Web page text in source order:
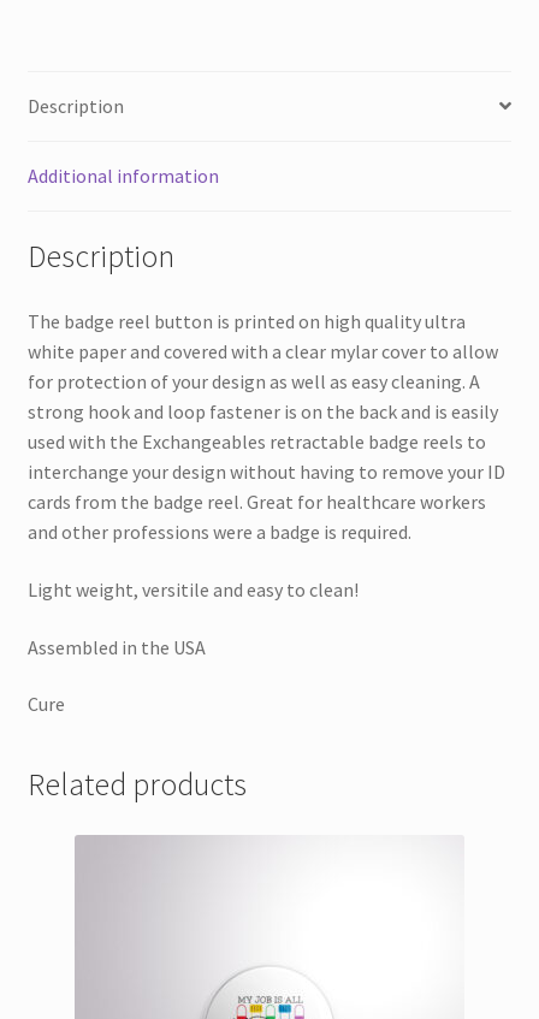
Description
Additional information
Description
The badge reel button is printed on high quality ultra
white paper and covered with a clear mylar cover to allow
for protection of your design as well as easy cleaning. A
strong hook and loop fastener is on the back and is easily
used with the Exchangeables retractable badge reels to
interchange your design without having to remove your ID
cards from the badge reel. Great for healthcare workers
and other professions were a badge is required.
Light weight, versitile and easy to clean!
Assembled in the USA
Cure
Related products